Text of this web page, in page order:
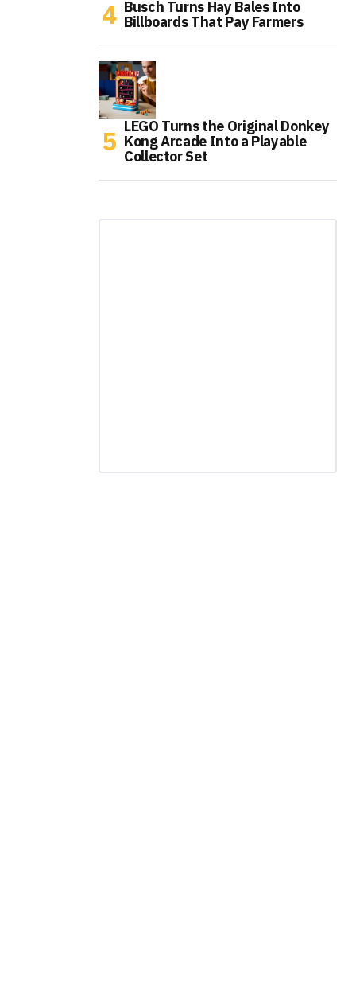
Busch Turns Hay Bales Into
Billboards That Pay Farmers
LEGO Turns the Original Donkey
Kong Arcade Into a Playable
Collector Set